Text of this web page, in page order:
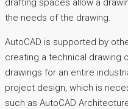
drafting spaces allow a
the needs of the drawing.
AutoCAD is supported by
creating a technical drawing
drawings for an entire
project design, which is
such as AutoCAD